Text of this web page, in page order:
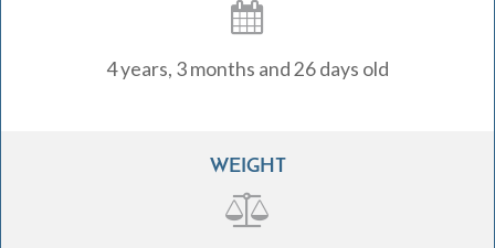
4 years, 3 months and 26 days old
WEIGHT